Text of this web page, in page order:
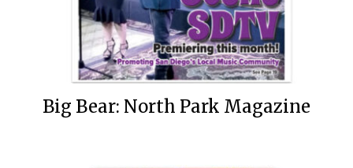
Big Bear: North Park Magazine